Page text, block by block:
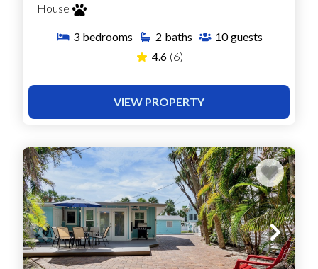
House
3 bedrooms 2 baths 10 guests
4.6 (6)
VIEW PROPERTY